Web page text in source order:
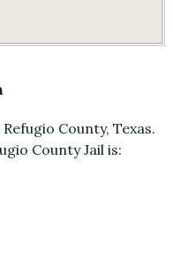
County, Texas.
County Jail is: